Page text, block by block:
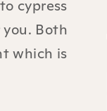
cypress
Both
which is